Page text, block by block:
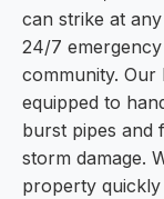
can strike at
24/7
community. Our
equipped to
burst pipes and
storm damage.
property quickly